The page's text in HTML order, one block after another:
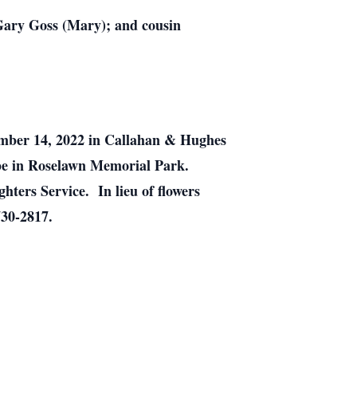
Goss (Mary); and cousin
14, 2022 in Callahan & Hughes
in Roselawn Memorial Park.
Service. In lieu of flowers
2817.